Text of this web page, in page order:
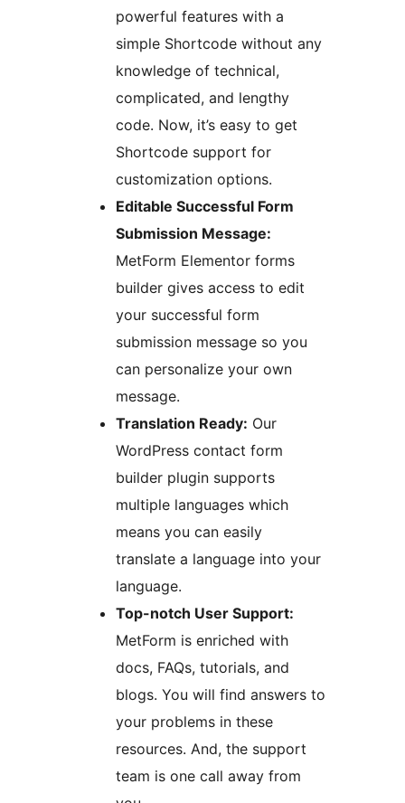
powerful features with a
simple Shortcode without any
knowledge of technical,
complicated, and lengthy
code. Now, it’s easy to get
Shortcode support for
customization options.
Editable Successful Form
Submission Message:
MetForm Elementor forms
builder gives access to edit
your successful form
submission message so you
can personalize your own
message.
Translation Ready: Our
WordPress contact form
builder plugin supports
multiple languages which
means you can easily
translate a language into your
language.
Top-notch User Support:
MetForm is enriched with
docs, FAQs, tutorials, and
blogs. You will find answers to
your problems in these
resources. And, the support
team is one call away from